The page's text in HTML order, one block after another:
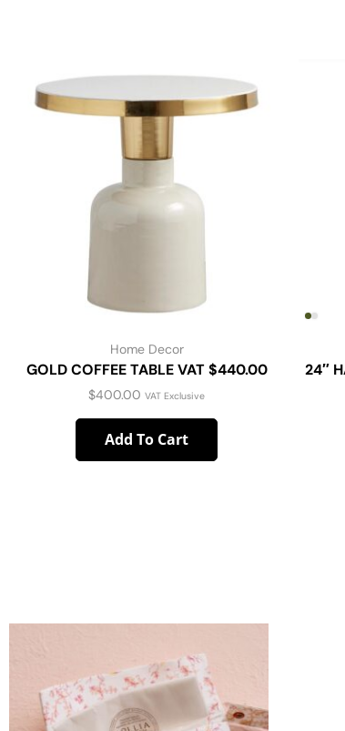
Home Decor
GOLD COFFEE TABLE VAT $440.00
$400.00 VAT Exclusive
Add To Cart
24″